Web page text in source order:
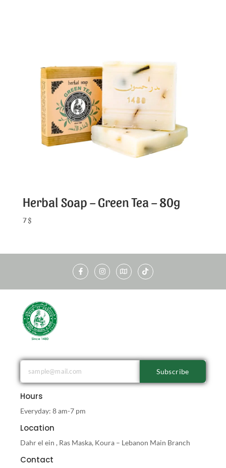
Herbal Soap – Green Tea – 80g
7$
Subscribe
Hours
Everyday: 8 am-7 pm
Location
Dahr el ein , Ras Maska, Koura – Lebanon Main Branch
Contact